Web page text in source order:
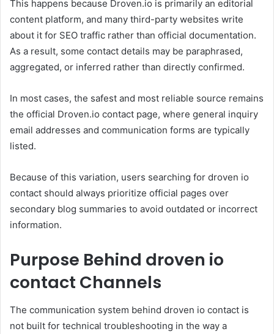
This happens because Droven.io is primarily an editorial
content platform, and many third-party websites write
about it for SEO traffic rather than official documentation.
As a result, some contact details may be paraphrased,
aggregated, or inferred rather than directly confirmed.
In most cases, the safest and most reliable source remains
the official Droven.io contact page, where general inquiry
email addresses and communication forms are typically
listed.
Because of this variation, users searching for droven io
contact should always prioritize official pages over
secondary blog summaries to avoid outdated or incorrect
information.
Purpose Behind droven io
contact Channels
The communication system behind droven io contact is
not built for technical troubleshooting in the way a